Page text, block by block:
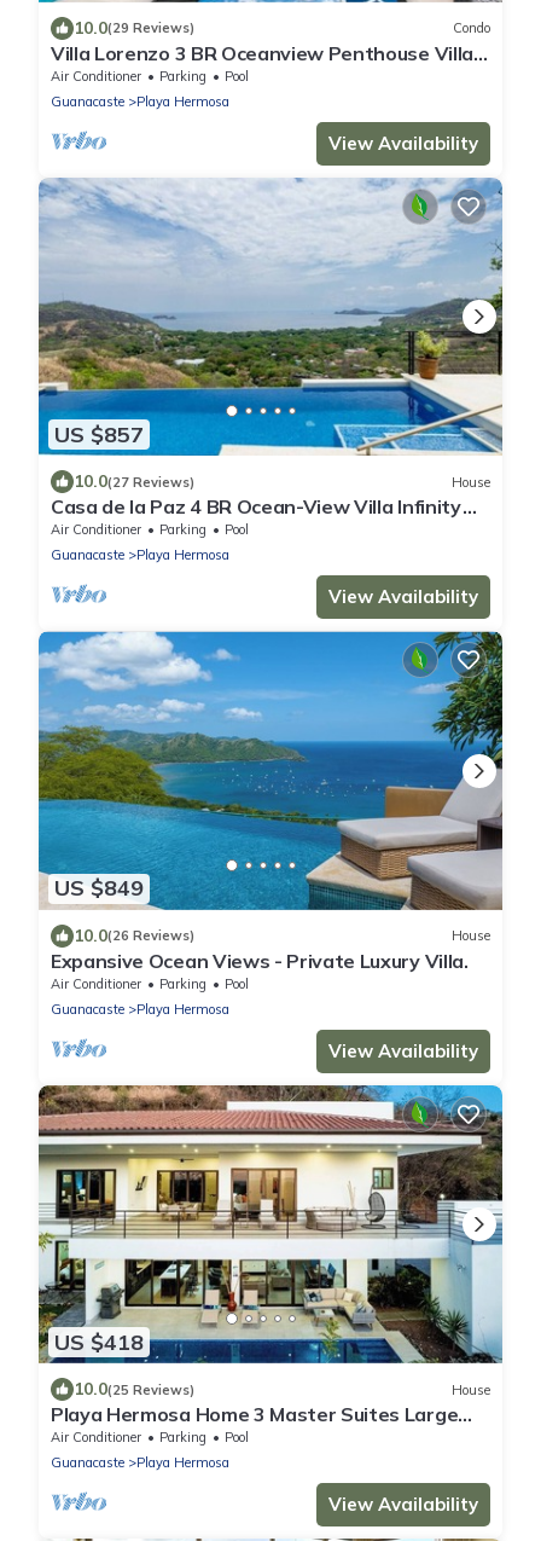
10.0(29 Reviews) Condo
Villa Lorenzo 3 BR Oceanview Penthouse Villa
Above Playa Hermosa 6 Guests
Air Conditioner Parking
Pool
Guanacaste
Playa Hermosa
View Availability
US $857
10.0(27 Reviews) House
Casa de la Paz 4 BR Ocean-View Villa Infinity
Pool & Terrace, Playa Hermosa - 8 Guests
Air Conditioner Parking
Pool
Guanacaste
Playa Hermosa
View Availability
US $849
10.0(26 Reviews) House
Expansive Ocean Views - Private Luxury Villa.
Air Conditioner Parking
Pool
Guanacaste
Playa Hermosa
View Availability
US $418
10.0(25 Reviews) House
Playa Hermosa Home 3 Master Suites Large
Pool & Terraces Walk to Beach
Air Conditioner Parking
Pool
Guanacaste
Playa Hermosa
View Availability